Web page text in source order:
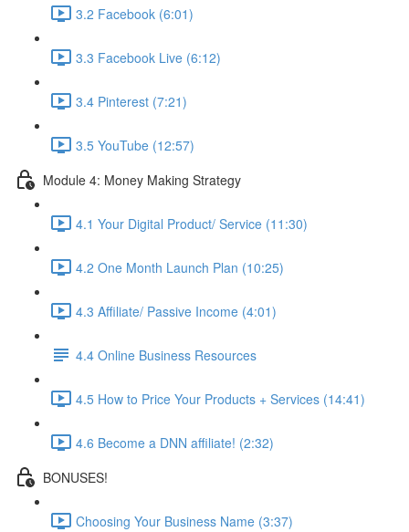
3.2 Facebook (6:01)
3.3 Facebook Live (6:12)
3.4 Pinterest (7:21)
3.5 YouTube (12:57)
Module 4: Money Making Strategy
4.1 Your Digital Product/ Service (11:30)
4.2 One Month Launch Plan (10:25)
4.3 Affiliate/ Passive Income (4:01)
4.4 Online Business Resources
4.5 How to Price Your Products + Services (14:41)
4.6 Become a DNN affiliate! (2:32)
BONUSES!
Choosing Your Business Name (3:37)